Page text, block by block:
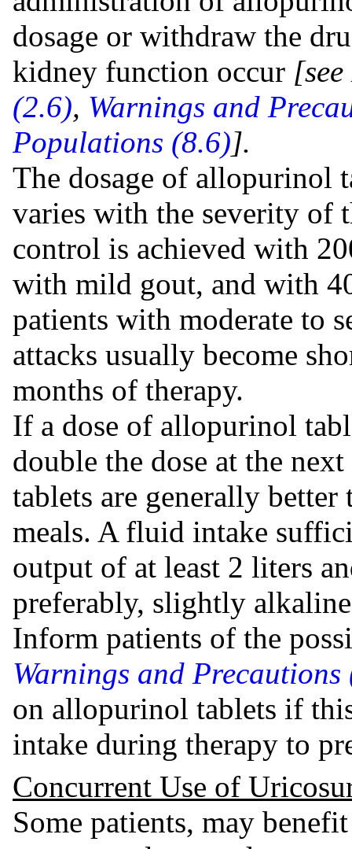
dosage or withdraw the
kidney function occur [see
(2.6), Warnings and
Populations (8.6)].
The dosage of allopurinol
varies with the severity of
control is achieved with
with mild gout, and with
patients with moderate to
attacks usually become
months of therapy.
If a dose of allopurinol
double the dose at the
tablets are generally
meals. A fluid intake
output of at least 2 liters
preferably, slightly
Inform patients of the
Warnings and Precautions
on allopurinol tablets if
intake during therapy to
Concurrent Use of
Some patients, may